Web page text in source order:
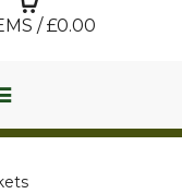
/ £0.00